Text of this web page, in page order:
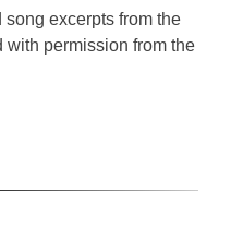
excerpts from the
permission from the